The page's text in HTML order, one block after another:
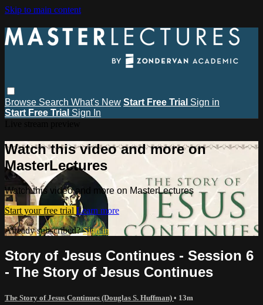
Skip to main content
Browse Search What's New Start Free Trial Sign in
Start Free Trial Sign In
Watch this video and more on
MasterLectures
Watch this video and more on MasterLectures
Start your free trial Learn more
Already subscribed?Sign in
Story of Jesus Continues - Session 6
- The Story of Jesus Continues
The Story of Jesus Continues (Douglas S. Huffman) • 13m